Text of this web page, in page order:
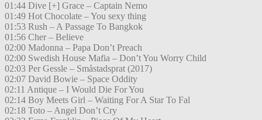
01:44 Dive [+] Grace – Captain Nemo
01:49 Hot Chocolate – You sexy thing
01:53 Rush – A Passage To Bangkok
01:56 Cher – Believe
02:00 Madonna – Papa Don’t Preach
02:00 Swedish House Mafia – Don’t You Worry Child
02:03 Per Gessle – Småstadsprat (2017)
02:07 David Bowie – Space Oddity
02:11 Antique – I Would Die For You
02:14 Boy Meets Girl – Waiting For A Star To Fal
02:18 Toto – Angel Don’t Cry